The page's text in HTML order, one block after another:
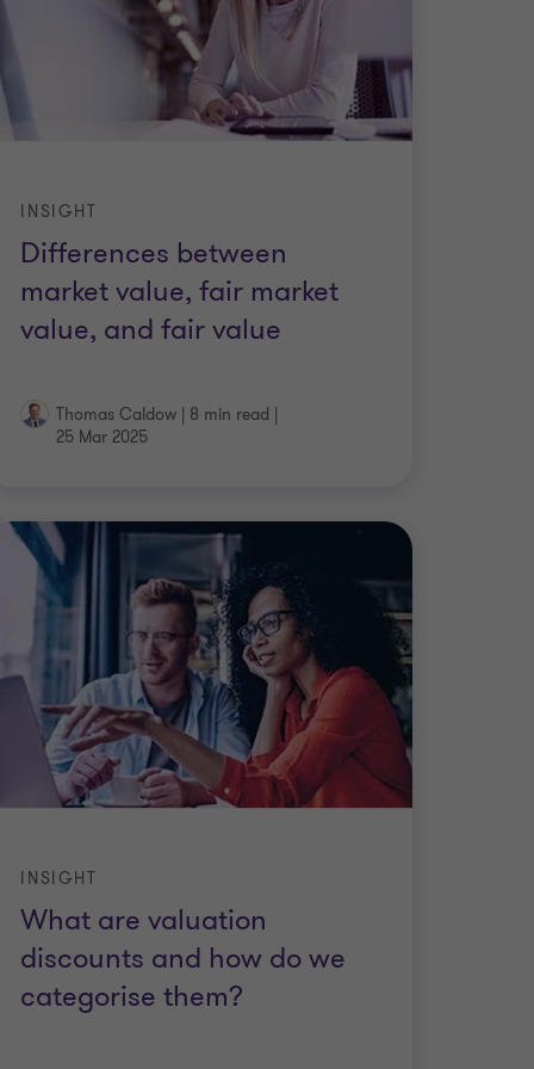
Differences between
market value, fair market
value, and fair value
INSIGHT
Thomas Caldow | 8 min read |
25 Mar 2025
What are valuation
discounts and how do we
categorise them?
INSIGHT